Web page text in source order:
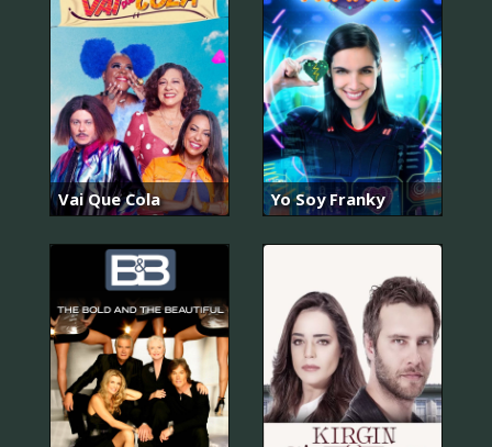
Vai Que Cola Yo Soy Franky